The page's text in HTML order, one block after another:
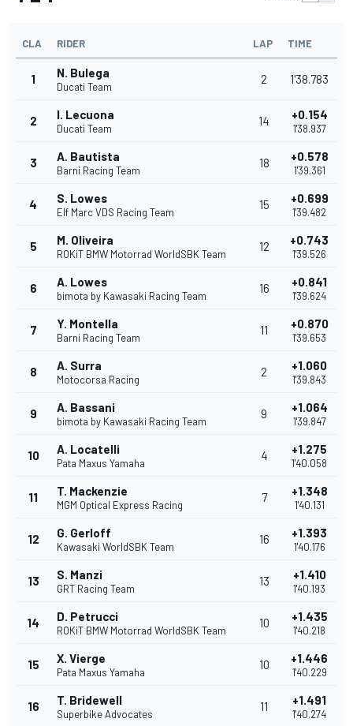
CLA RIDER LAP TIME
1 N. Bulega
Ducati Team
2 1'38.783
2 I. Lecuona
Ducati Team
14 +0.154
1'38.937
3 A. Bautista
Barni Racing Team
18 +0.578
1'39.361
4 S. Lowes
Elf Marc VDS Racing Team
15 +0.699
1'39.482
5 M. Oliveira
ROKiT BMW Motorrad WorldSBK Team
12 +0.743
1'39.526
6 A. Lowes
bimota by Kawasaki Racing Team
16 +0.841
1'39.624
7 Y. Montella
Barni Racing Team
11 +0.870
1'39.653
8 A. Surra
Motocorsa Racing
2 +1.060
1'39.843
9 A. Bassani
bimota by Kawasaki Racing Team
9 +1.064
1'39.847
10 A. Locatelli
Pata Maxus Yamaha
4 +1.275
1'40.058
11 T. Mackenzie
MGM Optical Express Racing
7 +1.348
1'40.131
12 G. Gerloff
Kawasaki WorldSBK Team
16 +1.393
1'40.176
13 S. Manzi
GRT Racing Team
13 +1.410
1'40.193
14 D. Petrucci
ROKiT BMW Motorrad WorldSBK Team
10 +1.435
1'40.218
15 X. Vierge
Pata Maxus Yamaha
10 +1.446
1'40.229
16 T. Bridewell
Superbike Advocates
11 +1.491
1'40.274